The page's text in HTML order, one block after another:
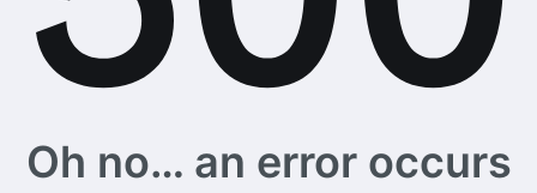
Oh no… an error occurs